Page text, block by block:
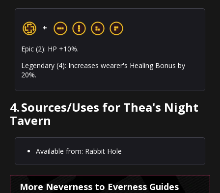
+
Epic (2): HP +10%.
Legendary (4): Increases wearer's Healing Bonus by
20%.
4.Sources/Uses for Thea's Night
Tavern
Available from: Rabbit Hole
More Neverness to Everness Guides